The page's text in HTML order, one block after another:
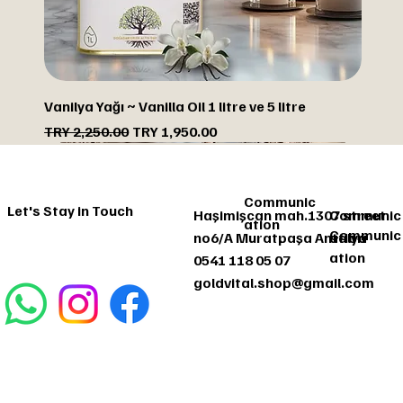
Vanilya Yağı ~ Vanilla Oil 1 litre ve 5 litre
Regular Price
TRY 2,250.00 Sale Price
TRY 1,950.00
Communic
ation
Communic
ation
Let's Stay in Touch
Haşimişcan mah.1307 street
no6/A Muratpaşa Antalya
0541 118 05 07
goldvital.shop@gmail.com
Communic
ation